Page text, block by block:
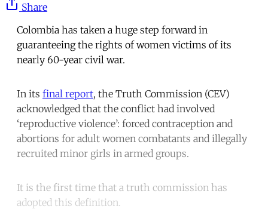
Share
Colombia has taken a huge step forward in
guaranteeing the rights of women victims of its
nearly 60-year civil war.
In its final report, the Truth Commission (CEV)
acknowledged that the conflict had involved
‘reproductive violence’: forced contraception and
abortions for adult women combatants and illegally
recruited minor girls in armed groups.
It is the first time that a truth commission has
adopted this definition.